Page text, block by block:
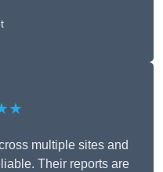
multiple sites and
Their reports are